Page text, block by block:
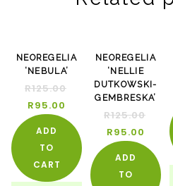
-24%
NEOREGELIA
‘NEBULA’
R125.00
R95.00
ADD
TO
CART
-24%
NEOREGELIA
‘NELLIE
DUTKOWSKI-
GEMBRESKA’
R125.00
R95.00
ADD
TO